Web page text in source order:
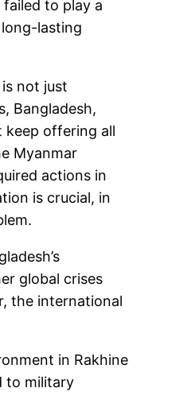
to play a
lasting
not just
Bangladesh,
keep offering all
Myanmar
actions in
is crucial, in
global crises
the international
in Rakhine
to military